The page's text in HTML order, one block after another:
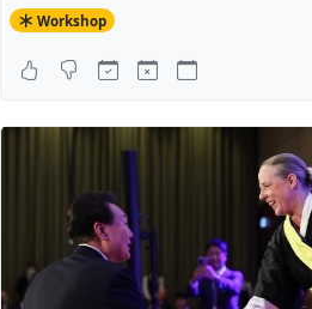
Kosten: CHF 45.-
Teilnehmerzahl 3-4
Hendrikje (Trainerin von
Location:la bonne heure ufem
Auf dem Wolf 10
4052 Basel
Workshop
+ 1